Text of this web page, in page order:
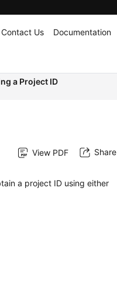
Contact Us Documentation
a Project ID
View PDF Share
a project ID using either